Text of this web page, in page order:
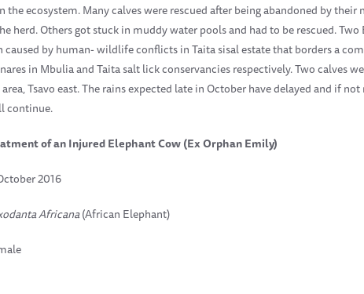
the ecosystem. Many calves were rescued after being abandoned by
herd. Others got stuck in muddy water pools and had to be rescued.
caused by human- wildlife conflicts in Taita sisal estate that borders a
in Mbulia and Taita salt lick conservancies respectively. Two calves
Tsavo east. The rains expected late in October have delayed and if
continue.
of an Injured Elephant Cow (Ex Orphan Emily)
2016
Africana(African Elephant)